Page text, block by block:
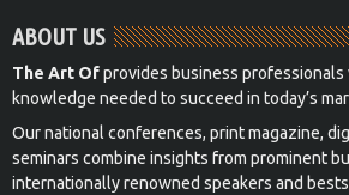
ABOUT US
The Art Ofprovides business
knowledge needed to succeed in today’s
Our national conferences, print magazine,
seminars combine insights from prominent
internationally renowned speakers and